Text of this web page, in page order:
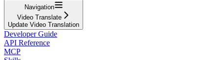
Navigation
Video Translate
Update Video Translation
Developer Guide
API Reference
MCP